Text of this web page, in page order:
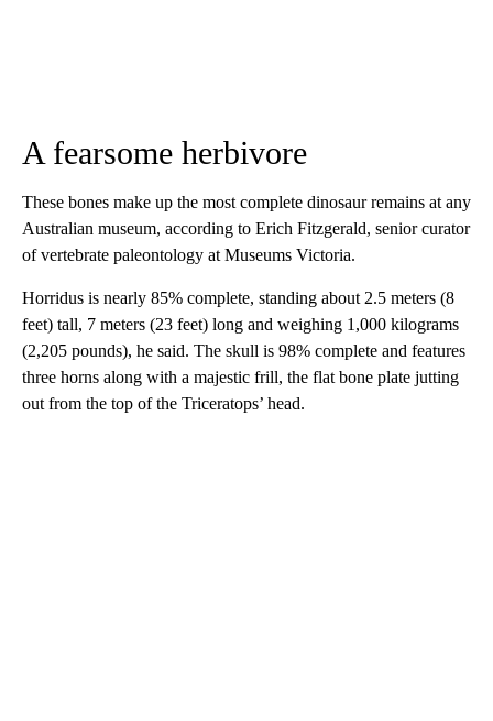
A fearsome herbivore
These bones make up the most complete dinosaur remains at any
Australian museum, according to Erich Fitzgerald, senior curator
of vertebrate paleontology at Museums Victoria.
Horridus is nearly 85% complete, standing about 2.5 meters (8
feet) tall, 7 meters (23 feet) long and weighing 1,000 kilograms
(2,205 pounds), he said. The skull is 98% complete and features
three horns along with a majestic frill, the flat bone plate jutting
out from the top of the Triceratops’ head.